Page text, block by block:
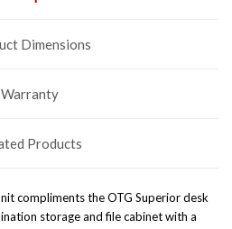
Dimensions
Warranty
Products
compliments the OTG Superior desk
storage and file cabinet with a